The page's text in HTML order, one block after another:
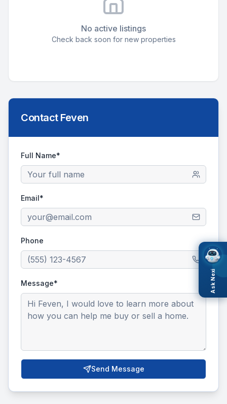
No active listings
Check back soon for new properties
Contact Feven
Full Name*
Email*
Phone
Message*
Send Message
Ask Nexi